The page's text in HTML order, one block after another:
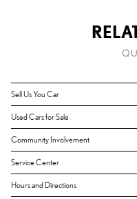
Sell Us You Car
Used Cars for Sale
Community Involvement
Service Center
Hours and Directions